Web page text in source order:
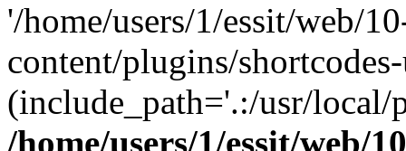
'/home/users/1/essit/web/
content/plugins/
(include_path='.:/usr/
/home/users/1/essit/web/